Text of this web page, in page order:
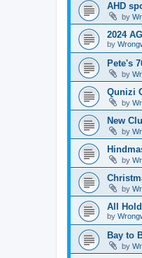
AHD
by
2024
by
Pete's
by
Qunizi
by
New
by
by
by
All
by
Bay to
by